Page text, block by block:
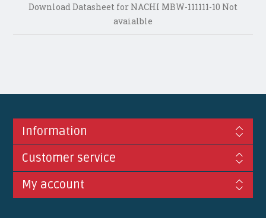
Download Datasheet for NACHI MBW-111111-10 Not
avaialble
Information
Customer service
My account